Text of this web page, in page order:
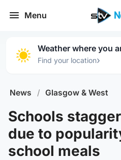
Menu
Weather where you
Find your location›
News / Glasgow & West
Schools
due to
school meals